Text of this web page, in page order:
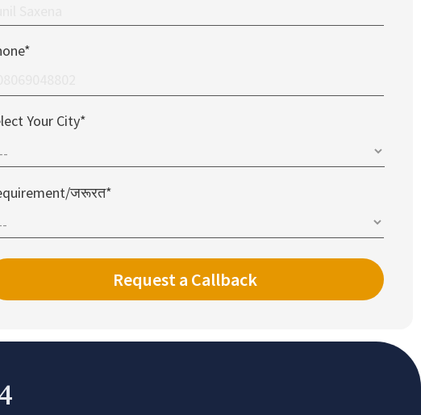
Your City*
जरूरत*